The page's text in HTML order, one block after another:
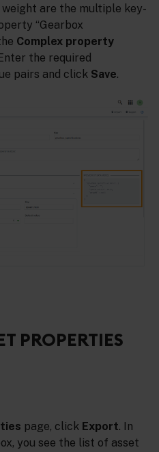
are the multiple key-
“Gearbox
Complex property
the required
pairs and click Save.
PROPERTIES
page, click Export. In
you see the list of asset